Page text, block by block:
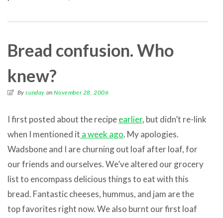
Bread confusion. Who
knew?
Bysunday onNovember 28, 2006
I first posted about the recipeearlier, but didn’t re-link
when I mentioned it a week ago. My apologies.
Wadsbone and I are churning out loaf after loaf, for
our friends and ourselves. We’ve altered our grocery
list to encompass delicious things to eat with this
bread. Fantastic cheeses, hummus, and jam are the
top favorites right now. We also burnt our first loaf